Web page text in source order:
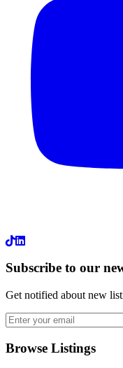
LinkedIn
Subscribe to our
Get notified about new
Browse Listings